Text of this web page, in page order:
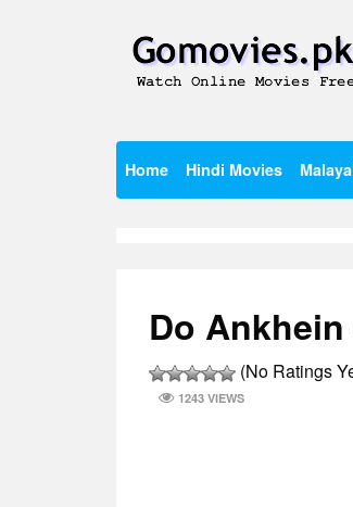
Home Hindi Movies
Do
(No Ratings
1243 VIEWS